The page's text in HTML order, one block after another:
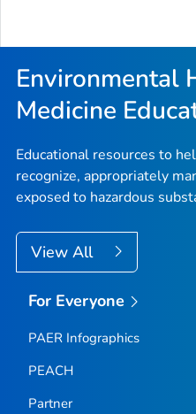
Environmental
Medicine
Educational resources to
recognize, appropriately
exposed to hazardous
View All
For Everyone
PAER Infographics
PEACH
Partner